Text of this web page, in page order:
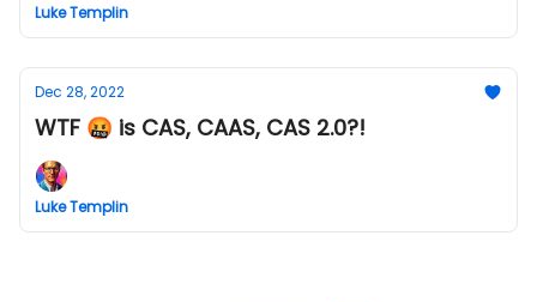
Luke Templin
Dec 28, 2022
WTF 🤬 is CAS, CAAS, CAS 2.0?!
Luke Templin